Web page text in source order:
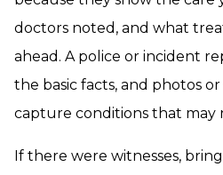
doctors noted, and what
ahead. A police or incident
the basic facts, and photos
capture conditions that may
If there were witnesses,